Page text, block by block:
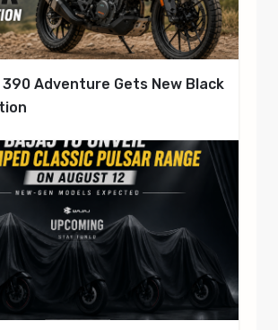
390 Adventure Gets New Black